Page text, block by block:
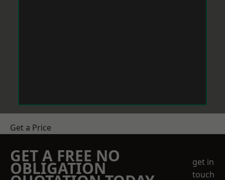
Get a Price
GET A FREE NO
OBLIGATION
get in
touch